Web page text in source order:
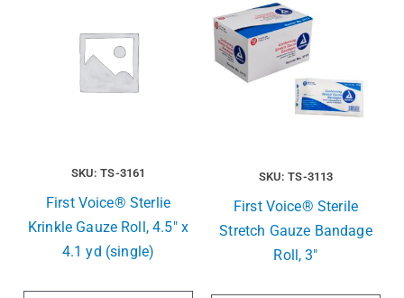
SKU: TS-3161
First Voice® Sterlie
Krinkle Gauze Roll, 4.5″ x
4.1 yd (single)
SKU: TS-3113
First Voice® Sterile
Stretch Gauze Bandage
Roll, 3″